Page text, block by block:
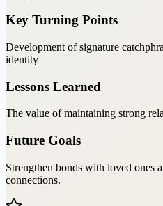
Key Turning Points
Development of signature
identity
Lessons Learned
The value of maintaining strong
Future Goals
Strengthen bonds with loved ones
connections.